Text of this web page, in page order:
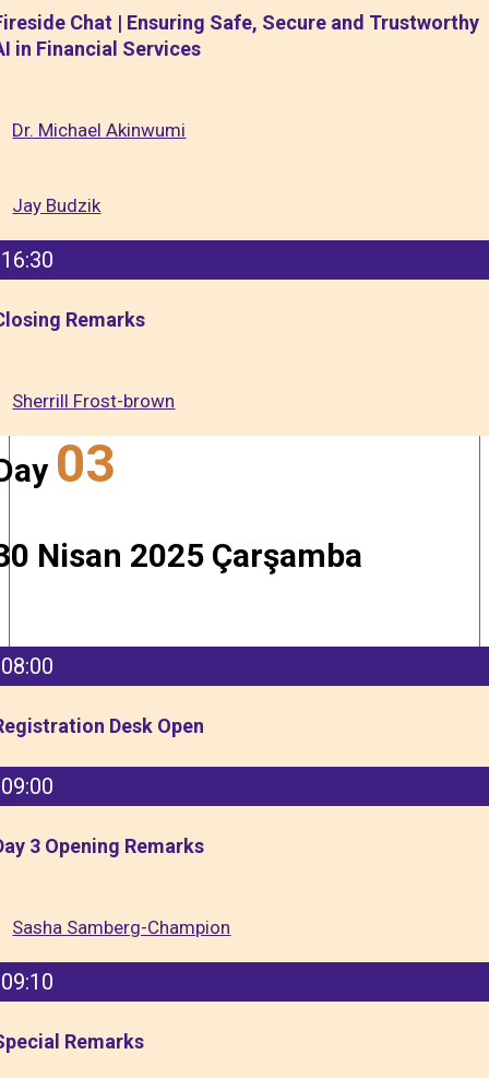
Chat | Ensuring Safe, Secure and Trustworthy
in Financial Services
Dr. Michael Akinwumi
Jay Budzik
16:30
Remarks
Sherrill Frost-brown
03
Nisan 2025 Çarşamba
08:00
Desk Open
09:00
3 Opening Remarks
Sasha Samberg-Champion
09:10
Remarks